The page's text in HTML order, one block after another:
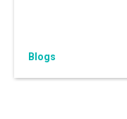
Blogs